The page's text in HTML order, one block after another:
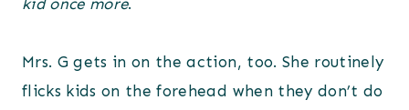
kid once more.
Mrs. G gets in on the action, too. She routinely
flicks kids on the forehead when they don’t do